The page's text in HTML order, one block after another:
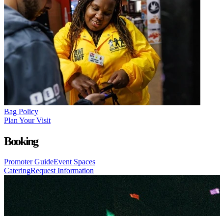
Bag Policy
Plan Your Visit
Booking
Promoter GuideEvent Spaces
CateringRequest Information